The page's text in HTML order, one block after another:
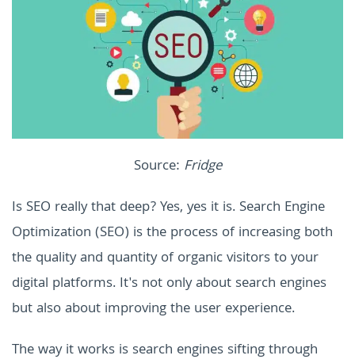
Source: Fridge
Is SEO really that deep? Yes, yes it is. Search Engine
Optimization (SEO) is the process of increasing both
the quality and quantity of organic visitors to your
digital platforms. It's not only about search engines
but also about improving the user experience.
The way it works is search engines sifting through